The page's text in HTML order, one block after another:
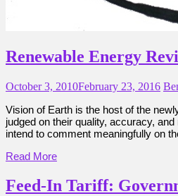
Renewable Energy
October 3, 2010February 23, 2016
Vision of Earth is the host of the
judged on their quality, accuracy,
intend to comment meaningfully on
Read More
Feed-In Tariff: